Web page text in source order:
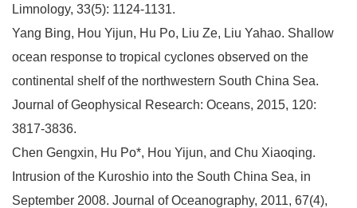
Limnology, 33(5): 1124-1131.
Yang Bing, Hou Yijun, Hu Po, Liu Ze, Liu Yahao. Shallow
ocean response to tropical cyclones observed on the
continental shelf of the northwestern South China Sea.
Journal of Geophysical Research: Oceans, 2015, 120:
3817-3836.
Chen Gengxin, Hu Po*, Hou Yijun, and Chu Xiaoqing.
Intrusion of the Kuroshio into the South China Sea, in
September 2008. Journal of Oceanography, 2011, 67(4),